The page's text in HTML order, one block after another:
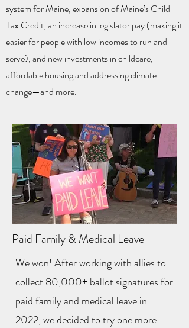
system for Maine, expansion of Maine’s Child
Tax Credit, an increase in legislator pay (making it
easier for people with low incomes to run and
serve), and new investments in childcare,
affordable housing and addressing climate
change—and more.
Paid Family & Medical Leave
We won! After working with allies to
collect 80,000+ ballot signatures for
paid family and medical leave in
2022, we decided to try one more